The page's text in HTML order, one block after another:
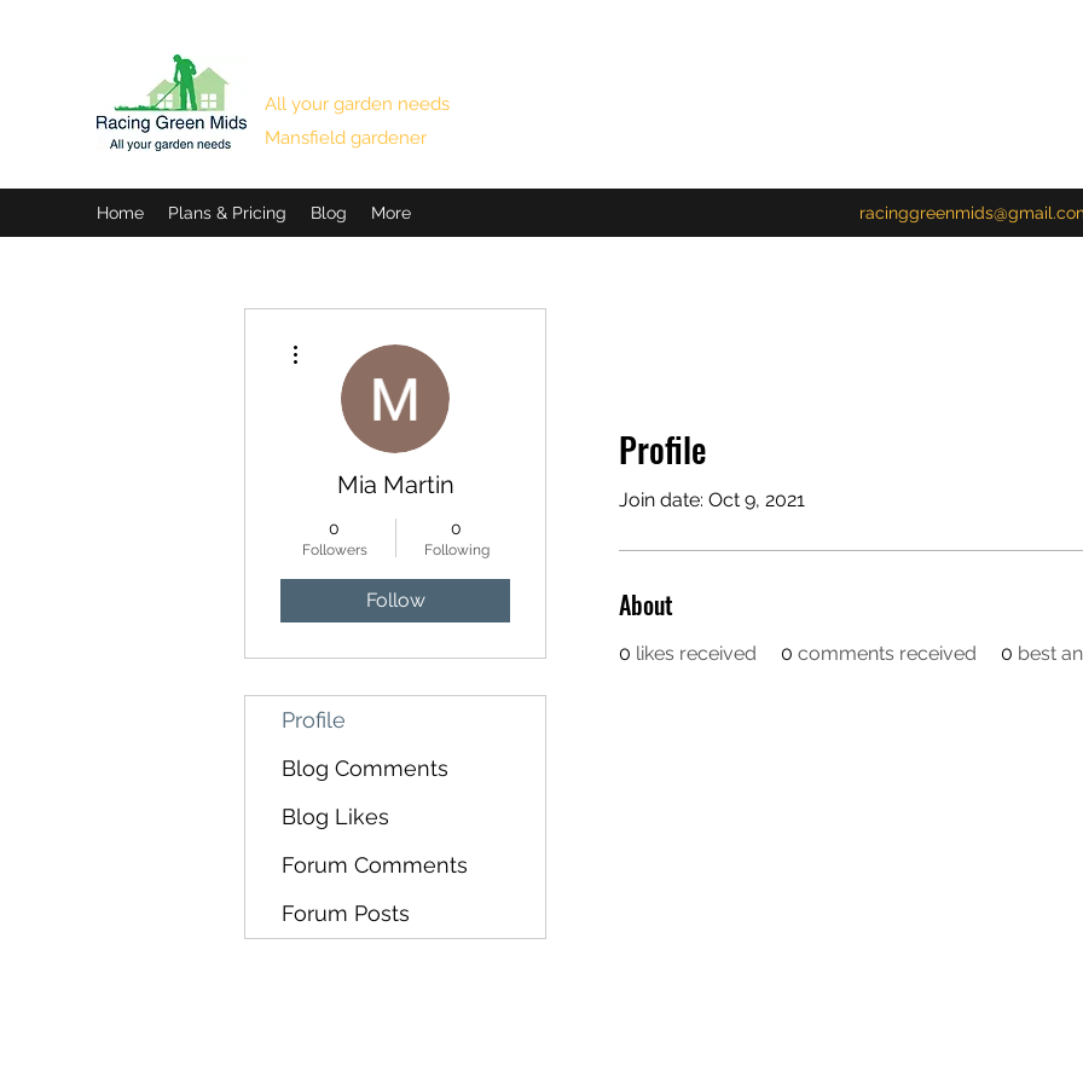
All your garden needs
Mansfield gardener
Home Plans & Pricing Blog More
Profile
Join date: Oct 9, 2021
About
0 likes received 0 comments received 0 best
Mia Martin
0
Followers
0
Following
Follow
Profile
Blog Comments
Blog Likes
Forum Comments
Forum Posts